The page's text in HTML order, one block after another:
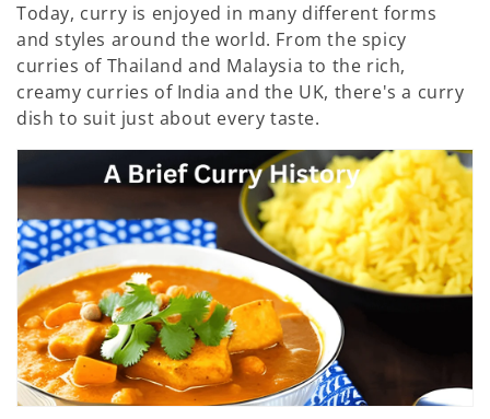
Today, curry is enjoyed in many different forms
and styles around the world. From the spicy
curries of Thailand and Malaysia to the rich,
creamy curries of India and the UK, there's a curry
dish to suit just about every taste.